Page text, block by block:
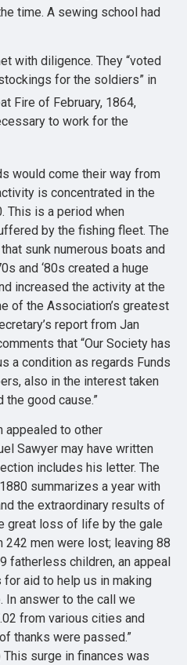
time. A sewing school had
with diligence. They “voted
for the soldiers” in
Fire of February, 1864,
to work for the
would come their way from
is concentrated in the
This is a period when
by the fishing fleet. The
sunk numerous boats and
and ‘80s created a huge
increased the activity at the
of the Association’s greatest
report from Jan
that “Our Society has
a condition as regards Funds
also in the interest taken
the good cause.”
appealed to other
Sawyer may have written
includes his letter. The
summarizes a year with
the extraordinary results of
great loss of life by the gale
men were lost; leaving 88
fatherless children, an appeal
aid to help us in making
answer to the call we
from various cities and
thanks were passed.”
surge in finances was